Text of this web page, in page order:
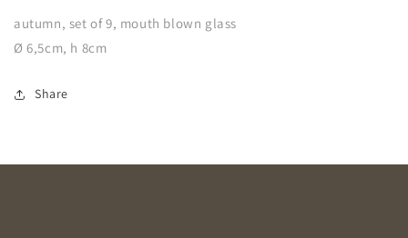
autumn, set of 9, mouth blown glass
Ø 6,5cm, h 8cm
Share